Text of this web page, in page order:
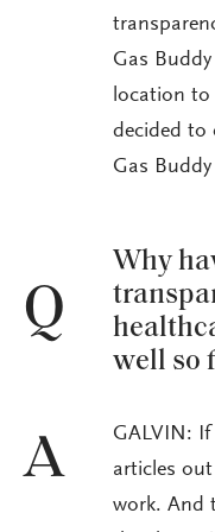
Gas
location to
decided to
Gas
Q
Why
well so
A
GALVIN:
articles
work. And